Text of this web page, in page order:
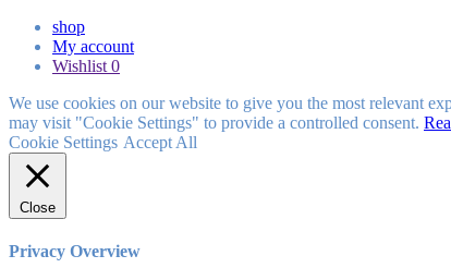
shop
My account
Wishlist 0
We use cookies on our website to give you the most relevant
may visit "Cookie Settings" to provide a controlled consent.
Cookie Settings Accept All
Close
Privacy Overview